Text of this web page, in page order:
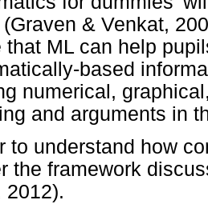
& Venkat,
that ML can help
based
numerical,
and arguments in
to understand how
the framework
2012).